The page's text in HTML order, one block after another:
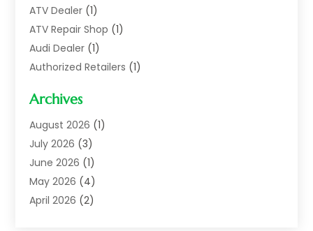
ATV Dealer (1)
ATV Repair Shop (1)
Audi Dealer (1)
Authorized Retailers (1)
Auto Body(1)
Auto Body Shop
Auto Dealer(14)
Auto Dealer.(2)
Auto Dealers(10)
Auto Glass Shop
Archives
August 2026 (1)
July 2026 (3)
June 2026 (1)
May 2026 (4)
April 2026 (2)